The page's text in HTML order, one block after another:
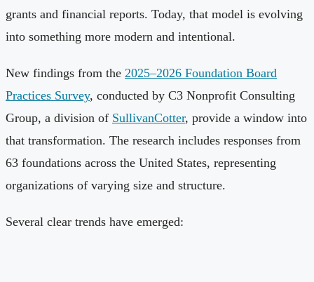
grants and financial reports. Today, that model is evolving
into something more modern and intentional.
New findings from the 2025–2026 Foundation Board
Practices Survey, conducted by C3 Nonprofit Consulting
Group, a division of SullivanCotter, provide a window into
that transformation. The research includes responses from
63 foundations across the United States, representing
organizations of varying size and structure.
Several clear trends have emerged: